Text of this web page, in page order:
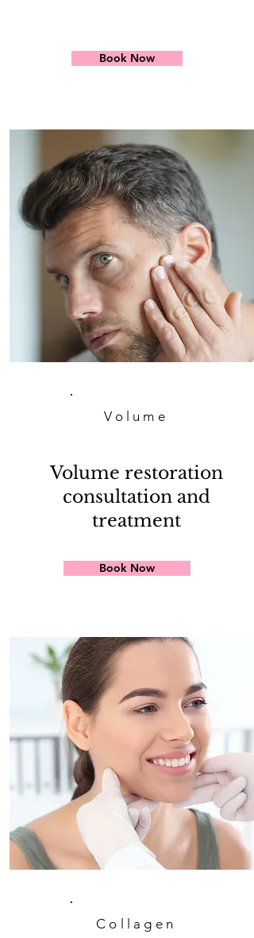
Volume
Volume restoration
consultation and
treatment
Collagen
Book Now
Book Now